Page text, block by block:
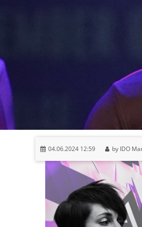
04.06.2024 12:59 by IDO